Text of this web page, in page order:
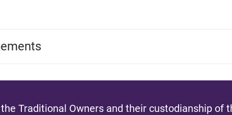
Traditional Owners and their custodianship of